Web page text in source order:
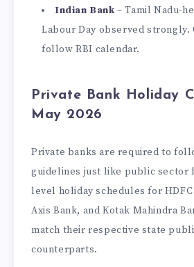
Indian Bank– Tamil Nadu-
Labour Day observed strongly.
follow RBI calendar.
Private Bank Holiday
May 2026
Private banks are required to
guidelines just like public sector
level holiday schedules for HDFC
Axis Bank, and Kotak Mahindra
match their respective state
counterparts.